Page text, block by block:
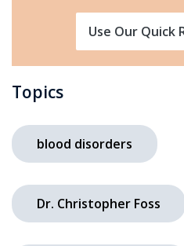
Use Our Quick
Topics
blood disorders
Dr. Christopher Foss